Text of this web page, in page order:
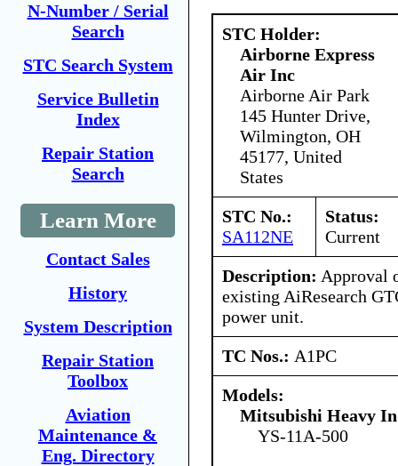
N-Number / Serial
Search
STC Search System
Service Bulletin
Index
Repair Station
Search
Learn More
Contact Sales
History
System Description
Repair Station
Toolbox
Aviation
Maintenance &
Eng. Directory
STC Holder:
Airborne Express
Air Inc
Airborne Air Park
145 Hunter Drive,
Wilmington, OH
45177, United
States
STC No.:
SA112NE
Status:
Current
Description: Approval
existing AiResearch
power unit.
TC Nos.: A1PC
Models:
Mitsubishi Heavy
YS-11A-500